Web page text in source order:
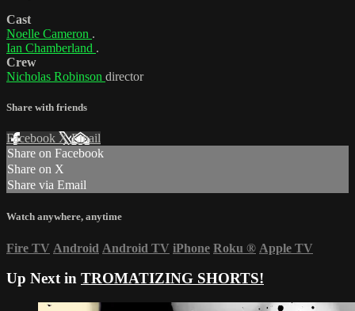
Cast
Noelle Cameron .
Ian Chamberland .
Crew
Nicholas Robinson director
Share with friends
Facebook XEmail
Share on Facebook
Share on X
Share via Email
Watch anywhere, anytime
Fire TV Android Android TV iPhone Roku ® Apple TV
Up Next in TROMATIZING SHORTS!